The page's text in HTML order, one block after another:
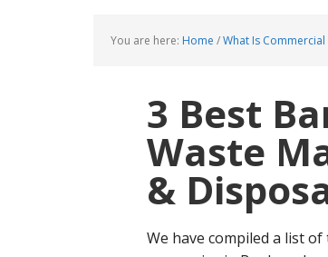
You are here: Home /What Is Commercial
3 Best
Waste
&
We have compiled a list